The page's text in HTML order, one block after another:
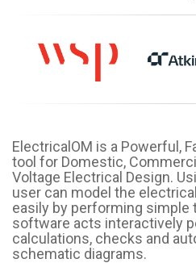
ElectricalOM is a Powerful,
tool for Domestic,
Voltage Electrical Design.
user can model the
easily by performing simple
software acts interactively
calculations, checks and
schematic diagrams.